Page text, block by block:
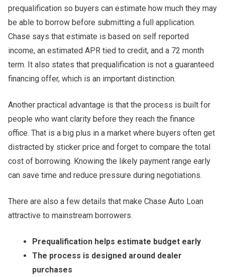
prequalification so buyers can estimate how much they may
be able to borrow before submitting a full application.
Chase says that estimate is based on self reported
income, an estimated APR tied to credit, and a 72 month
term. It also states that prequalification is not a guaranteed
financing offer, which is an important distinction.
Another practical advantage is that the process is built for
people who want clarity before they reach the finance
office. That is a big plus in a market where buyers often get
distracted by sticker price and forget to compare the total
cost of borrowing. Knowing the likely payment range early
can save time and reduce pressure during negotiations.
There are also a few details that make Chase Auto Loan
attractive to mainstream borrowers.
Prequalification helps estimate budget early
The process is designed around dealer
purchases